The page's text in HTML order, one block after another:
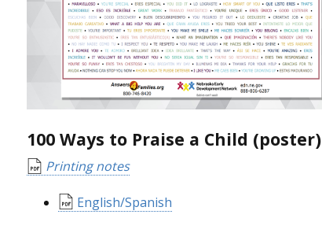
100 Ways to Praise a Child (poster)
Printing notes
English/Spanish